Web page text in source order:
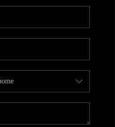
CAREERS
HOMES
PLACE
CONNECT